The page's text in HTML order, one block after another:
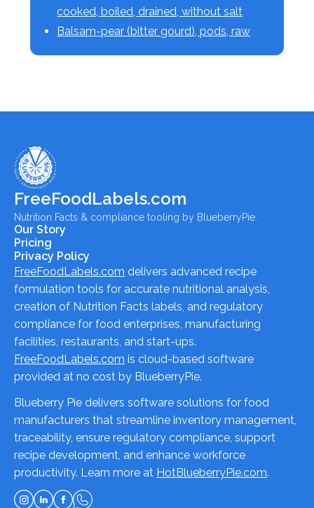
cooked, boiled, drained, without salt
Balsam-pear (bitter gourd), pods, raw
FreeFoodLabels.com
Nutrition Facts & compliance tooling by BlueberryPie.
Our Story
Pricing
Privacy Policy
FreeFoodLabels.com delivers advanced recipe
formulation tools for accurate nutritional analysis,
creation of Nutrition Facts labels, and regulatory
compliance for food enterprises, manufacturing
facilities, restaurants, and start-ups.
FreeFoodLabels.com is cloud-based software
provided at no cost by BlueberryPie.
Blueberry Pie delivers software solutions for food
manufacturers that streamline inventory management,
traceability, ensure regulatory compliance, support
recipe development, and enhance workforce
productivity. Learn more at HotBlueberryPie.com.